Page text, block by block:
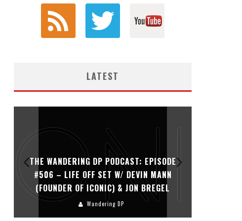
LATEST
THE WANDERING DP PODCAST: EPISODE
#506 – LIFE OFF SET W/ DEVIN MANN
(FOUNDER OF ICONIC) & JON BREGEL
Wandering DP